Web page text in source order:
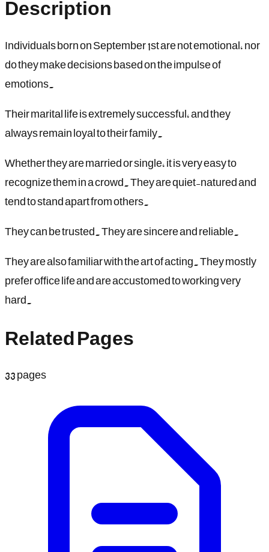
Individuals born on September 1st are not emotional, nor
do they make decisions based on the impulse of
emotions.
Their marital life is extremely successful, and they
always remain loyal to their family.
Whether they are married or single, it is very easy to
recognize them in a crowd. They are quiet-natured and
tend to stand apart from others.
They can be trusted. They are sincere and reliable.
They are also familiar with the art of acting. They mostly
prefer office life and are accustomed to working very
hard.
Related Pages
33pages